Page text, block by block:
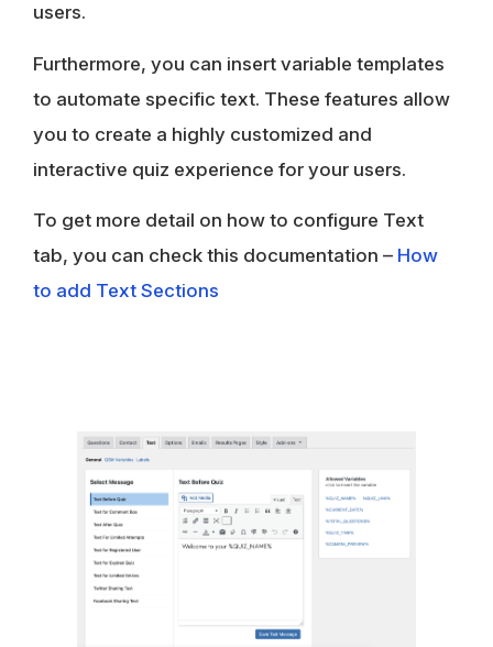
users.
Furthermore, you can insert variable templates
to automate specific text. These features allow
you to create a highly customized and
interactive quiz experience for your users.
To get more detail on how to configure Text
tab, you can check this documentation – How
to add Text Sections